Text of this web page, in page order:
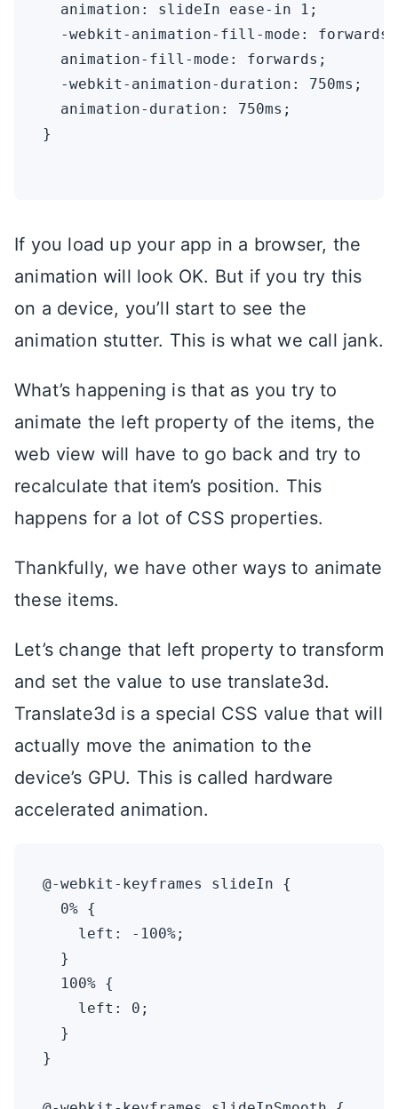
  animation: slideIn ease-in 1;
  -webkit-animation-fill-mode: forwards;
  animation-fill-mode: forwards;
  -webkit-animation-duration: 750ms;
  animation-duration: 750ms;
}
If you load up your app in a browser, the
animation will look OK. But if you try this
on a device, you’ll start to see the
animation stutter. This is what we call jank.
What’s happening is that as you try to
animate the left property of the items, the
web view will have to go back and try to
recalculate that item’s position. This
happens for a lot of CSS properties.
Thankfully, we have other ways to animate
these items.
Let’s change that left property to transform
and set the value to use translate3d.
Translate3d is a special CSS value that will
actually move the animation to the
device’s GPU. This is called hardware
accelerated animation.
@-webkit-keyframes slideIn {
  0% {
    left: -100%;
  }
  100% {
    left: 0;
  }
}